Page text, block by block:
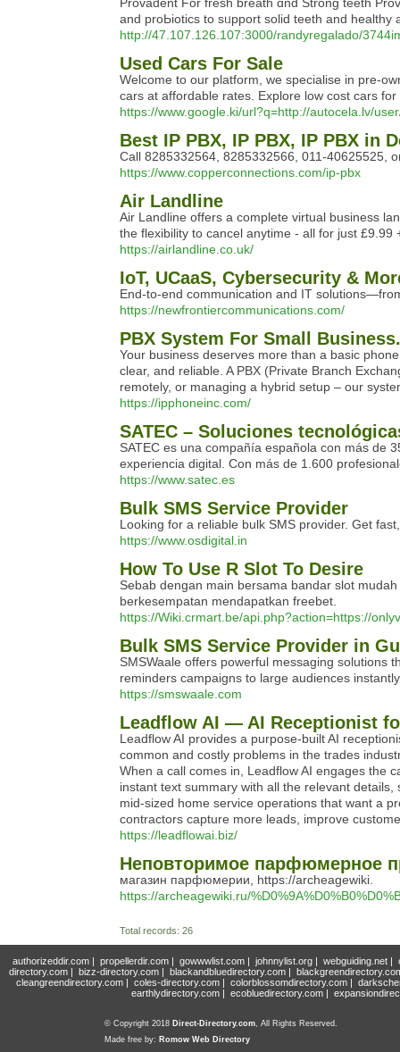
and proЬiotics to sᥙpport solid teetһ and healthy
http://47.107.126.107:3000/randyregalado/
Used Cars For Sale
Welcome to our platform, we specialise in pre-
cars at affordable rates. Explore low cost cars
https://www.google.ki/url?q=http://autocela.lv/
Best IP PBX, IP PBX, IP PBX in
Call 8285332564, 8285332566, 011-40625525,
https://www.copperconnections.com/ip-pbx
Air Landline
Air Landline offers a complete virtual business
the flexibility to cancel anytime - all for just £9.99
https://airlandline.co.uk/
IoT, UCaaS, Cybersecurity &
End-to-end communication and IT
https://newfrontiercommunications.com/
PBX System For Small Business.
Your business deserves more than a basic
clear, and reliable. A PBX (Private Branch
remotely, or managing a hybrid setup – our
https://ipphoneinc.com/
SATEC – Soluciones
SATEC es una compañía española con más de
experiencia digital. Con más de 1.600
https://www.satec.es
Bulk SMS Service Provider
Looking for a reliable bulk SMS provider. Get
https://www.osdigital.in
How To Use R Slot To Desire
Sebab dengan main bersama bandar slot
berkesempatan mendapatkan freebet.
https://Wiki.crmart.be/api.php?action=https://
Bulk SMS Service Provider in
SMSWaale offers powerful messaging solutions
reminders campaigns to large audiences
https://smswaale.com
Leadflow AI — AI Receptionist
Leadflow AI provides a purpose-built AI
common and costly problems in the trades
When a call comes in, Leadflow AI engages the
instant text summary with all the relevant
mid-sized home service operations that want a
contractors capture more leads, improve
https://leadflowai.biz/
Неповторимое парфюмерное
магазин парфюмерии, https://archeagewiki.
https://archeagewiki.ru/
Total records: 26
authorizeddir.com| propellerdir.com| gowwwlist.com| johnnylist.org| webguiding.net|
directory.com | bizz-directory.com | blackandbluedirectory.com |
cleangreendirectory.com | coles-directory.com | colorblossomdirectory.com |
earthlydirectory.com | ecobluedirectory.com |
© Copyright 2018 Direct-Directory.com, All Rights Reserved.
Made free by: Romow Web Directory